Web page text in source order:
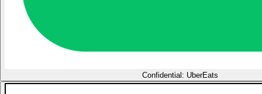
Confidential: UberEats